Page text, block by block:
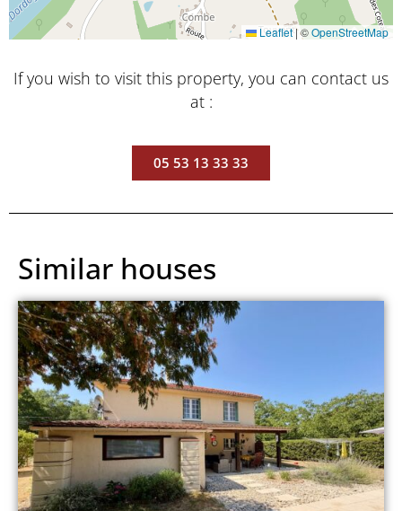
Leaflet |©OpenStreetMap
If you wish to visit this property, you can contact us
at :
05 53 13 33 33
Similar houses